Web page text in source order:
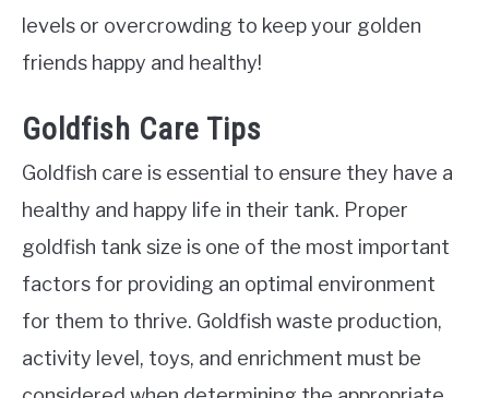
levels or overcrowding to keep your golden
friends happy and healthy!
Goldfish Care Tips
Goldfish care is essential to ensure they have a
healthy and happy life in their tank. Proper
goldfish tank size is one of the most important
factors for providing an optimal environment
for them to thrive. Goldfish waste production,
activity level, toys, and enrichment must be